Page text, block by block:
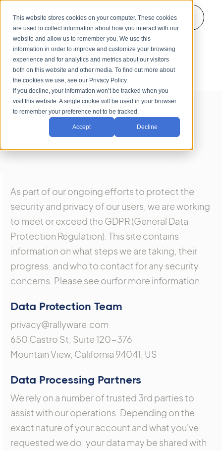
This website stores cookies on your computer. These cookies
are used to collect information about how you interact with our
website and allow us to remember you. We use this
information in order to improve and customize your browsing
experience and for analytics and metrics about our visitors
both on this website and other media. To find out more about
the cookies we use, see our Privacy Policy.
If you decline, your information won’t be tracked when you
visit this website. A single cookie will be used in your browser
to remember your preference not to be tracked.
Accept Decline
Login
As part of our ongoing efforts to protect the
security and privacy of our users, we are working
to meet or exceed the GDPR (General Data
Protection Regulation). This site contains
information on what steps we are taking, their
progress, and who to contact for any security
concerns. Please see ourfor more information.
Data Protection Team
privacy@rallyware.com
650 Castro St, Suite 120-376
Mountain View, California 94041, US
Data Processing Partners
We rely on a number of trusted 3rd parties to
assist with our operations. Depending on the
exact nature of your account and what you've
requested we do, your data may be shared with